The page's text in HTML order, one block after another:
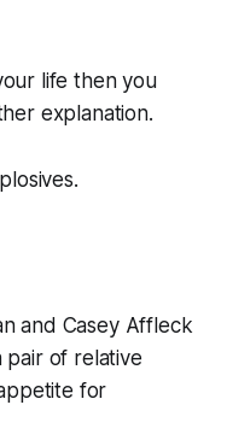
life then you
explanation.
and Casey Affleck
of relative
for